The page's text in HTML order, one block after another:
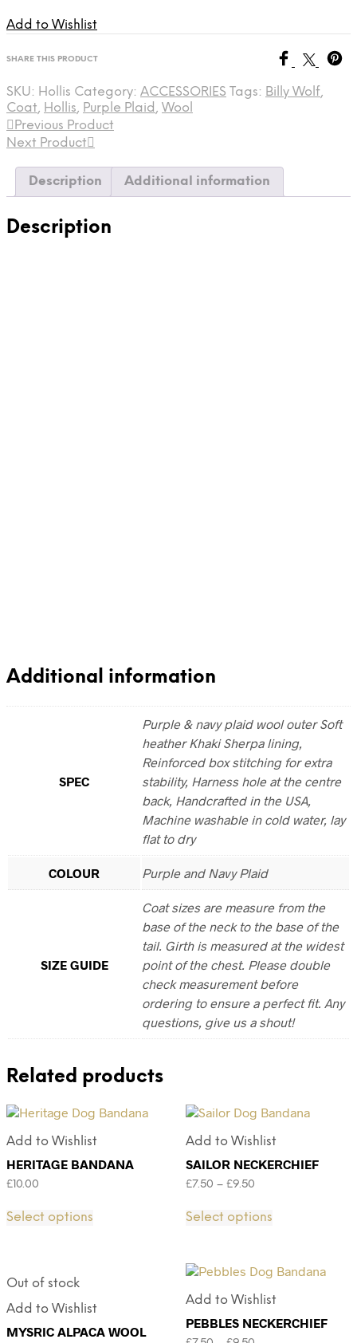
Add to Wishlist
SHARE THIS PRODUCT
SKU: Hollis Category: ACCESSORIES Tags: Billy Wolf,
Coat, Hollis, Purple Plaid , Wool
Previous Product
Next Product
Description Additional information
Description
Additional information
SPEC
Purple & navy plaid wool outer Soft
heather Khaki Sherpa lining,
Reinforced box stitching for extra
stability, Harness hole at the centre
back, Handcrafted in the USA,
Machine washable in cold water, lay
flat to dry
COLOUR Purple and Navy Plaid
SIZE GUIDE
Coat sizes are measure from the
base of the neck to the base of the
tail. Girth is measured at the widest
point of the chest. Please double
check measurement before
ordering to ensure a perfect fit. Any
questions, give us a shout!
Related products
Add to Wishlist
HERITAGE BANDANA
£10.00
Select options
Add to Wishlist
SAILOR NECKERCHIEF
£7.50 – £9.50
Select options
Out of stock
Add to Wishlist
MYSRIC ALPACA WOOL
Add to Wishlist
PEBBLES NECKERCHIEF